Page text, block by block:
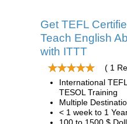
Get TEFL
Teach English
with ITTT
( 1
International
TESOL Training
Multiple
< 1 week to 1